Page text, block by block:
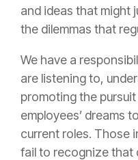
and ideas that might
the dilemmas that
We have a
are listening to,
promoting the
employees’ dreams
current roles. Those
fail to recognize that